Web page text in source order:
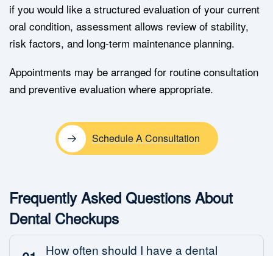
if you would like a structured evaluation of your current
oral condition, assessment allows review of stability,
risk factors, and long-term maintenance planning.
Appointments may be arranged for routine consultation
and preventive evaluation where appropriate.
Schedule A Consultation
Frequently Asked Questions About
Dental Checkups
How often should I have a dental